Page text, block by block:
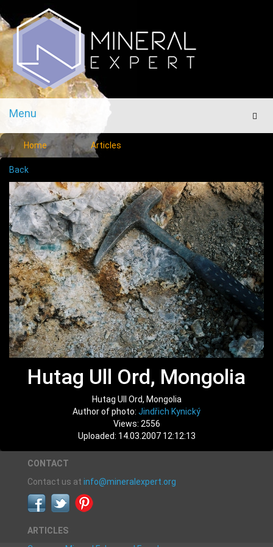
Menu
Menu
Home Articles
Back
Hutag Ull Ord, Mongolia
Hutag Ull Ord, Mongolia
Author of photo: Jindřich Kynický
Views: 2556
Uploaded: 14.03.2007 12:12:13
CONTACT
Contact us at info@mineralexpert.org
ARTICLES